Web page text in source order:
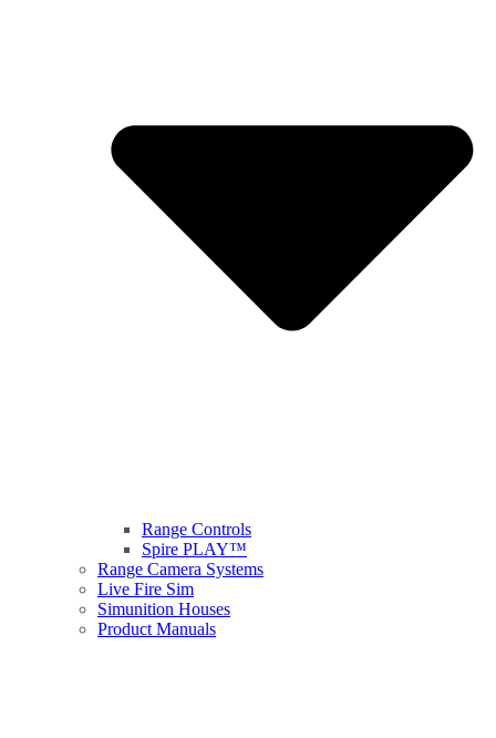
Range Controls
Spire PLAY™
Range Camera Systems
Live Fire Sim
Simunition Houses
Product Manuals